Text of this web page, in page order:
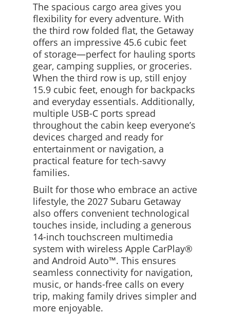
The spacious cargo area gives you
flexibility for every adventure. With
the third row folded flat, the Getaway
offers an impressive 45.6 cubic feet
of storage—perfect for hauling sports
gear, camping supplies, or groceries.
When the third row is up, still enjoy
15.9 cubic feet, enough for backpacks
and everyday essentials. Additionally,
multiple USB-C ports spread
throughout the cabin keep everyone’s
devices charged and ready for
entertainment or navigation, a
practical feature for tech-savvy
families.
Built for those who embrace an active
lifestyle, the 2027 Subaru Getaway
also offers convenient technological
touches inside, including a generous
14-inch touchscreen multimedia
system with wireless Apple CarPlay®
and Android Auto™. This ensures
seamless connectivity for navigation,
music, or hands-free calls on every
trip, making family drives simpler and
more enjoyable.